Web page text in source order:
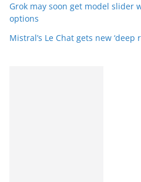
Grok may soon get model slider
options
Mistral’s Le Chat gets new ‘deep